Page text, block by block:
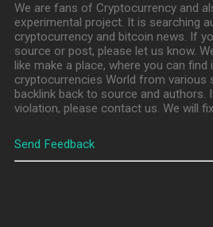
We are fans of Cryptocurrency and
experimental project. It is searching
cryptocurrency and bitcoin news. If
source or post, please let us know.
like make a place, where you can
cryptocurrencies World from various
backlink back to source and authors.
violation, please contact us. We will
Send Feedback